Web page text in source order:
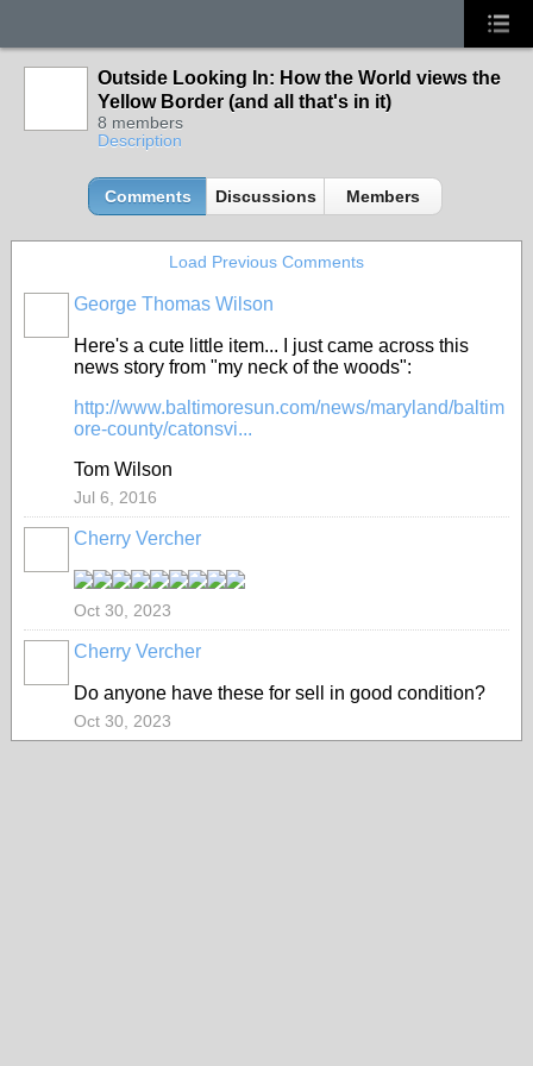
Outside Looking In: How the World views the
Yellow Border (and all that's in it)
8 members
Description
Comments Discussions Members
Load Previous Comments
George Thomas Wilson
Here's a cute little item... I just came across this
news story from "my neck of the woods":
http://www.baltimoresun.com/news/maryland/baltim
ore-county/catonsvi...
Tom Wilson
Jul 6, 2016
Cherry Vercher
Oct 30, 2023
Cherry Vercher
Do anyone have these for sell in good condition?
Oct 30, 2023